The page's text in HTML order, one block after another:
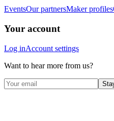
EventsOur partnersMaker profiles
Your account
Log inAccount settings
Want to hear more from us?